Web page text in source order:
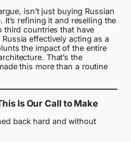
isn’t just buying Russian
refining it and reselling the
countries that have
effectively acting as a
the impact of the entire
That’s the
this more than a routine
Is Our Call to Make
back hard and without